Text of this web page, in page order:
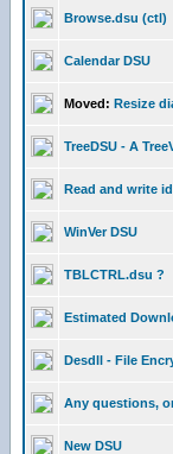
Browse.dsu (ctl)
Calendar DSU
Moved: Resize
TreeDSU - A
Read and write
WinVer DSU
TBLCTRL.dsu ?
Estimated
Desdll - File
Any questions,
New DSU